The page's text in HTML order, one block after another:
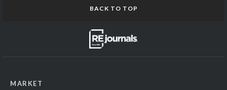
BACK TO TOP
MARKET